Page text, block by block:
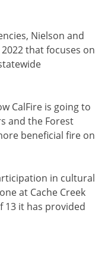
Nielson and
that focuses on
CalFire is going to
and the Forest
beneficial fire on
in cultural
at Cache Creek
13 it has provided